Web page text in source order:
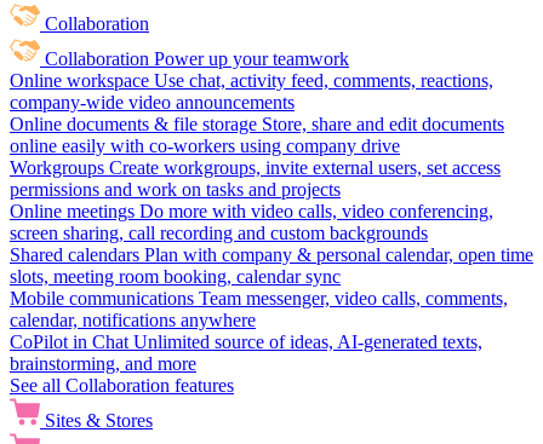
Collaboration
Collaboration Power up your teamwork
Online workspace Use chat, activity feed, comments, reactions,
company-wide video announcements
Online documents & file storage Store, share and edit documents
online easily with co-workers using company drive
Workgroups Create workgroups, invite external users, set access
permissions and work on tasks and projects
Online meetings Do more with video calls, video conferencing,
screen sharing, call recording and custom backgrounds
Shared calendars Plan with company & personal calendar, open time
slots, meeting room booking, calendar sync
Mobile communications Team messenger, video calls, comments,
calendar, notifications anywhere
CoPilot in Chat Unlimited source of ideas, AI-generated texts,
brainstorming, and more
See all Collaboration features
Sites & Stores